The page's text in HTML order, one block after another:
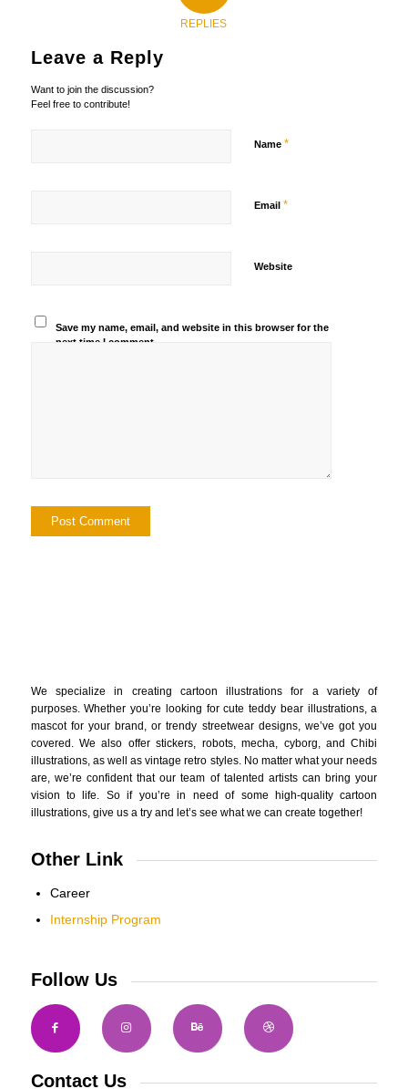
REPLIES
Leave a Reply
Want to join the discussion?
Feel free to contribute!
Name *
Email *
Website
Save my name, email, and website in this browser for the
next time I comment.
We specialize in creating cartoon illustrations for a variety of
purposes. Whether you’re looking for cute teddy bear illustrations, a
mascot for your brand, or trendy streetwear designs, we’ve got you
covered. We also offer stickers, robots, mecha, cyborg, and Chibi
illustrations, as well as vintage retro styles. No matter what your needs
are, we’re confident that our team of talented artists can bring your
vision to life. So if you’re in need of some high-quality cartoon
illustrations, give us a try and let’s see what we can create together!
Other Link
Career
Internship Program
Follow Us
Contact Us